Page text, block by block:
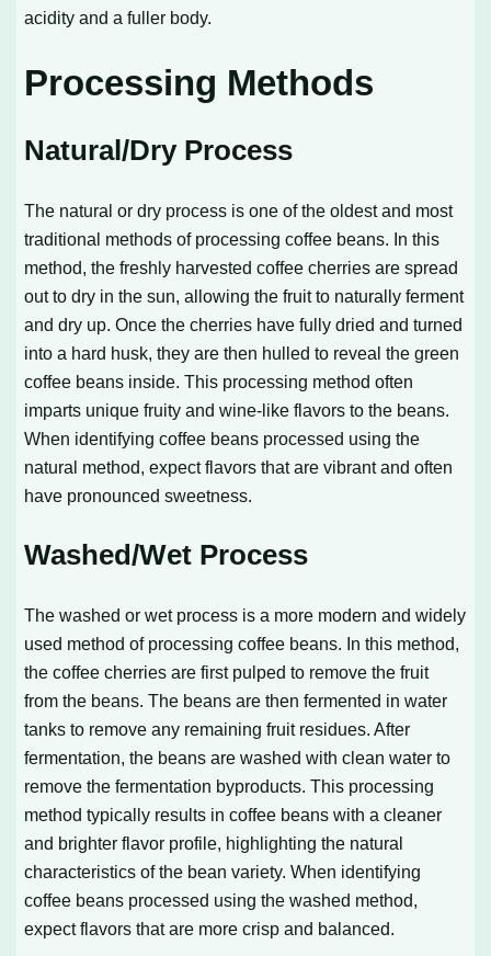
acidity and a fuller body.
Processing Methods
Natural/Dry Process
The natural or dry process is one of the oldest and most
traditional methods of processing coffee beans. In this
method, the freshly harvested coffee cherries are spread
out to dry in the sun, allowing the fruit to naturally ferment
and dry up. Once the cherries have fully dried and turned
into a hard husk, they are then hulled to reveal the green
coffee beans inside. This processing method often
imparts unique fruity and wine-like flavors to the beans.
When identifying coffee beans processed using the
natural method, expect flavors that are vibrant and often
have pronounced sweetness.
Washed/Wet Process
The washed or wet process is a more modern and widely
used method of processing coffee beans. In this method,
the coffee cherries are first pulped to remove the fruit
from the beans. The beans are then fermented in water
tanks to remove any remaining fruit residues. After
fermentation, the beans are washed with clean water to
remove the fermentation byproducts. This processing
method typically results in coffee beans with a cleaner
and brighter flavor profile, highlighting the natural
characteristics of the bean variety. When identifying
coffee beans processed using the washed method,
expect flavors that are more crisp and balanced.